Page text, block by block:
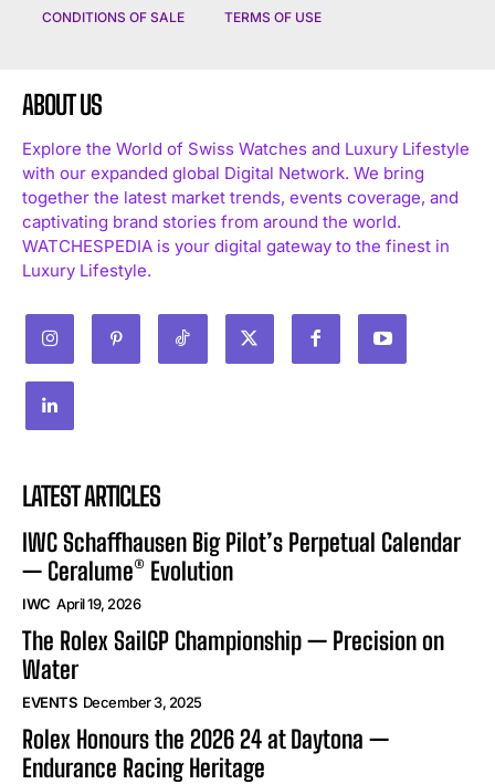
CONDITIONS OF SALE TERMS OF USE
ABOUT US
Explore the World of Swiss Watches and Luxury Lifestyle
with our expanded global Digital Network. We bring
together the latest market trends, events coverage, and
captivating brand stories from around the world.
WATCHESPEDIA is your digital gateway to the finest in
Luxury Lifestyle.
LATEST ARTICLES
IWC Schaffhausen Big Pilot’s Perpetual Calendar
— Ceralume® Evolution
IWC April 19, 2026
The Rolex SailGP Championship — Precision on
Water
EVENTS December 3, 2025
Rolex Honours the 2026 24 at Daytona —
Endurance Racing Heritage